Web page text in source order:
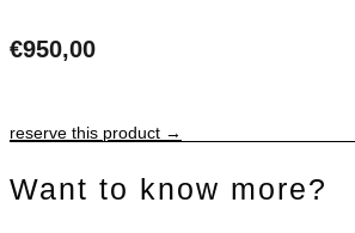
€950,00
reserve this product →
Want to know more?